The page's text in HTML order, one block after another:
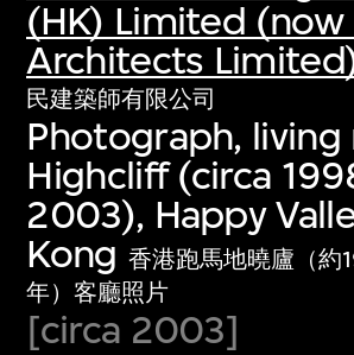
(HK) Limited (now
Architects
民建築師有限公司
Photograph, living
Highcliff (circa
2003), Happy
Kong 香港跑馬地曉廬（約
年）客廳照片
[circa 2003]